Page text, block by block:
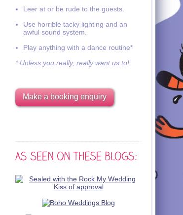
Leer at or be rude to the guests.
Use horrible tacky lighting and an
awful sound system.
Play anything with a dance routine*
* Unless you really, really want us to!
Make a booking enquiry